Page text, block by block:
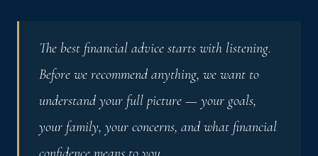
The best financial advice starts with listening.
Before we recommend anything, we want to
understand your full picture — your goals,
your family, your concerns, and what financial